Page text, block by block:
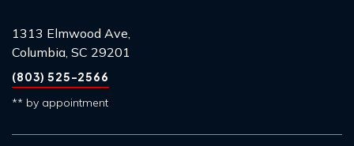
1313 Elmwood Ave,
Columbia, SC 29201
(803) 525-2566
** by appointment